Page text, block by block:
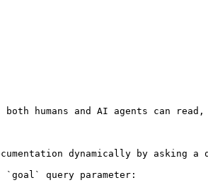
humans and AI agents can
dynamically by asking a
`goal` query parameter: